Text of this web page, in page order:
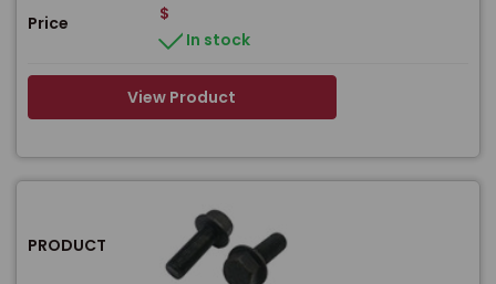
Price
$
In stock
View Product
PRODUCT